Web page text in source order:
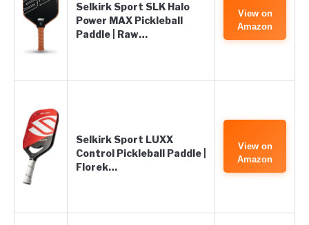
Selkirk Sport SLK Halo
Power MAX Pickleball
Paddle | Raw…
View on
Amazon
Selkirk Sport LUXX
Control Pickleball Paddle |
Florek…
View on
Amazon